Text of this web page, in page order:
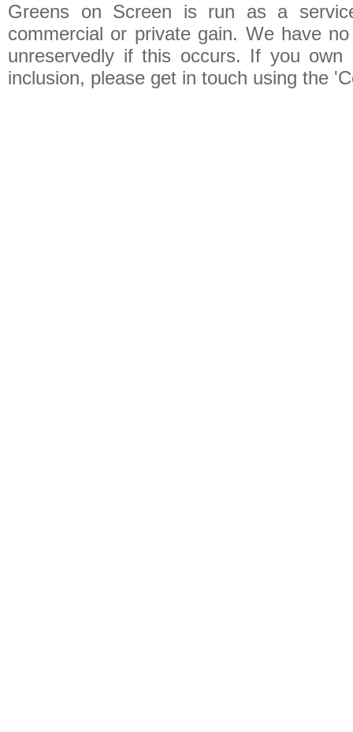
Greens on Screen is run as a
commercial or private gain. We have
unreservedly if this occurs. If you
inclusion, please get in touch using the